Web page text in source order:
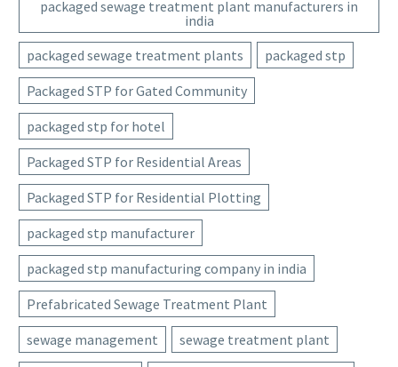
packaged sewage treatment plant manufacturers in
india
packaged sewage treatment plants
packaged stp
Packaged STP for Gated Community
packaged stp for hotel
Packaged STP for Residential Areas
Packaged STP for Residential Plotting
packaged stp manufacturer
packaged stp manufacturing company in india
Prefabricated Sewage Treatment Plant
sewage management
sewage treatment plant